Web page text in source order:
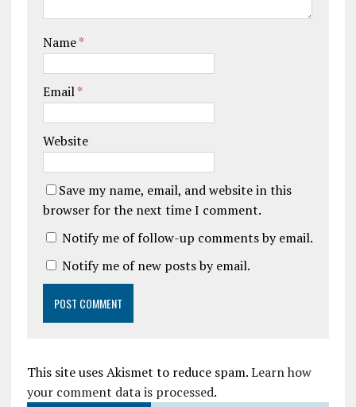
Name*
Email*
Website
Save my name, email, and website in this
browser for the next time I comment.
Notify me of follow-up comments by email.
Notify me of new posts by email.
This site uses Akismet to reduce spam.Learn how
your comment data is processed.